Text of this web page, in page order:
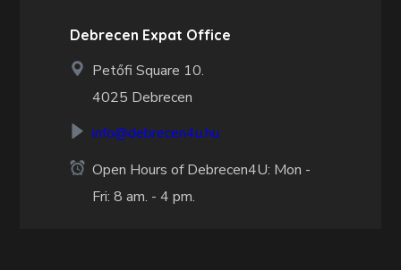
Debrecen Expat Office
Petőfi Square 10.
4025 Debrecen
info@debrecen4u.hu
Open Hours of Debrecen4U: Mon -
Fri: 8 am. - 4 pm.